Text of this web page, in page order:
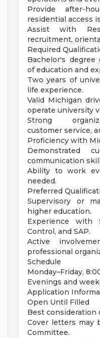
Provide after-
residential access
Assist with
recruitment,
Required
Bachelor's
of education and
Two years of
life experience.
Valid Michigan
operate university
Strong
customer service,
Proficiency with
Demonstrated
communication
Ability to work
needed.
Preferred
Supervisory or
higher education.
Experience with
Control, and SAP.
Active
professional
Schedule
Monday–Friday,
Evenings and
Application
Open Until Filled
Best consideration
Cover letters may
Committee.